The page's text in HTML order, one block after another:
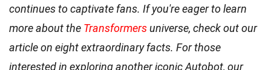
continues to captivate fans. If you're eager to learn
more about the Transformersuniverse, check out our
article on eight extraordinary facts. For those
interested in exploring another iconic Autobot, our